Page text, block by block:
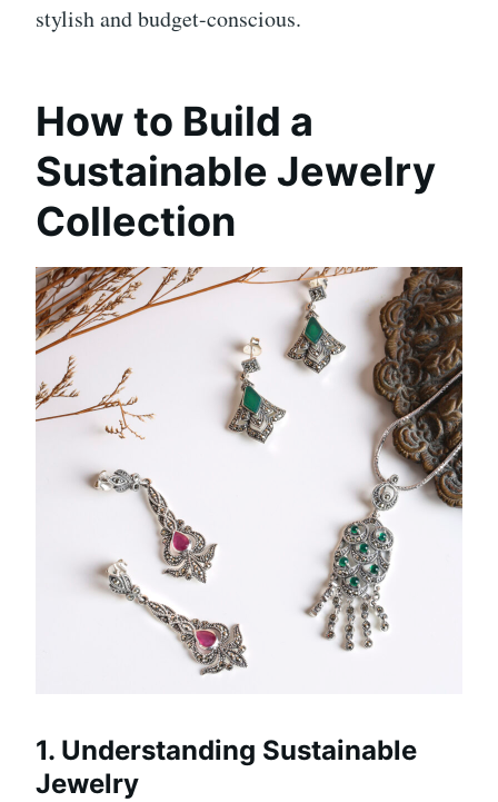
stylish and budget-conscious.
How to Build a
Sustainable Jewelry
Collection
1. Understanding Sustainable
Jewelry